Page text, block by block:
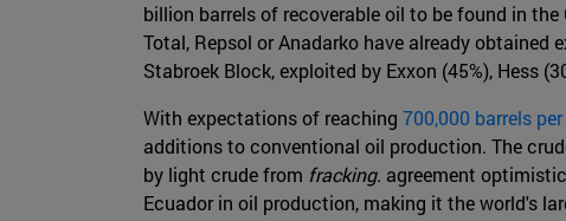
billion barrels of recoverable oil to be found in
Total, Repsol or Anadarko have already obtained
Stabroek Block, exploited by Exxon (45%), Hess
With expectations of reaching 700,000 barrels
additions to conventional oil production. The
by light crude from fracking. agreement
Ecuador in oil production, making it the world's